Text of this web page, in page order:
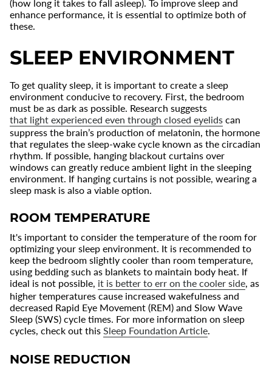
(how long it takes to fall asleep). To improve sleep and
enhance performance, it is essential to optimize both of
these.
SLEEP ENVIRONMENT
To get quality sleep, it is important to create a sleep
environment conducive to recovery. First, the bedroom
must be as dark as possible. Research suggests
that light experienced even through closed eyelids can
suppress the brain’s production of melatonin, the hormone
that regulates the sleep-wake cycle known as the circadian
rhythm. If possible, hanging blackout curtains over
windows can greatly reduce ambient light in the sleeping
environment. If hanging curtains is not possible, wearing a
sleep mask is also a viable option.
ROOM TEMPERATURE
It's important to consider the temperature of the room for
optimizing your sleep environment. It is recommended to
keep the bedroom slightly cooler than room temperature,
using bedding such as blankets to maintain body heat. If
ideal is not possible, it is better to err on the cooler side, as
higher temperatures cause increased wakefulness and
decreased Rapid Eye Movement (REM) and Slow Wave
Sleep (SWS) cycle times. For more information on sleep
cycles, check out this Sleep Foundation Article.
NOISE REDUCTION